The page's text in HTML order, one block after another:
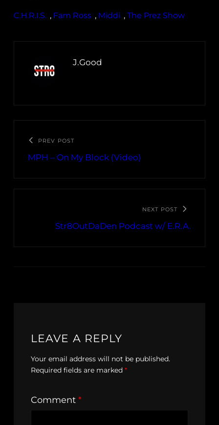
C.H.R.I.S. , Fam Ross , Middi , The Prez Show
J.Good
PREV POST
MPH – On My Block (Video)
NEXT POST
Str8OutDaDen Podcast w/ E.R.A.
LEAVE A REPLY
Your email address will not be published.
Required fields are marked *
Comment *